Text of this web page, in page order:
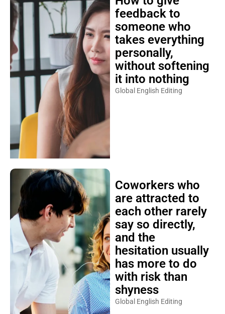
feedback to
someone who
takes everything
personally,
without softening
it into nothing
Global English Editing
Coworkers who
are attracted to
each other rarely
say so directly,
and the
hesitation usually
has more to do
with risk than
shyness
Global English Editing